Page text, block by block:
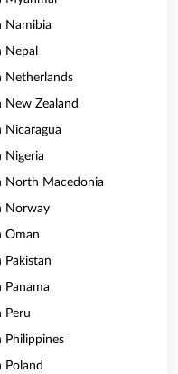
Namibia
Netherlands
New Zealand
Nicaragua
Nigeria
North Macedonia
Norway
Oman
Pakistan
Peru
Philippines
Poland